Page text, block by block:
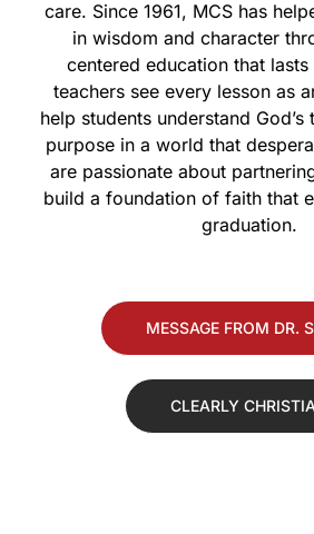
care. Since 1961, MCS has
in wisdom and character
centered education that
teachers see every lesson as
help students understand
purpose in a world that
are passionate about
build a foundation of faith that
graduation.
MESSAGE FROM DR.
CLEARLY